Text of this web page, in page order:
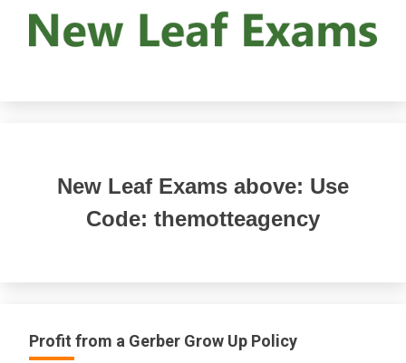
New Leaf Exams above: Use
Code: themotteagency
Profit from a Gerber Grow Up Policy